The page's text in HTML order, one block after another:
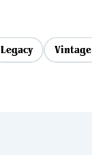
Legacy Vintage